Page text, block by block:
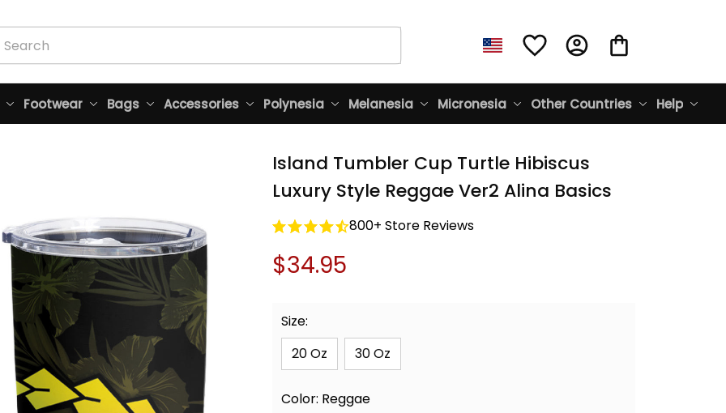
Footwear Bags Accessories Polynesia Melanesia Micronesia Other Countries Help
Island Tumbler Cup Turtle Hibiscus
Luxury Style Reggae Ver2 Alina Basics
800+ Store Reviews
$34.95
Size:
20 Oz
30 Oz
Color: Reggae